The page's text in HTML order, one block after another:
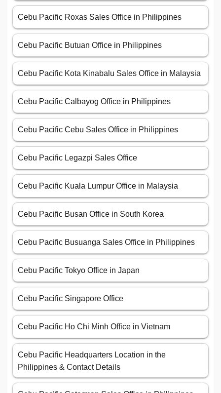
Cebu Pacific Roxas Sales Office in Philippines
Cebu Pacific Butuan Office in Philippines
Cebu Pacific Kota Kinabalu Sales Office in Malaysia
Cebu Pacific Calbayog Office in Philippines
Cebu Pacific Cebu Sales Office in Philippines
Cebu Pacific Legazpi Sales Office
Cebu Pacific Kuala Lumpur Office in Malaysia
Cebu Pacific Busan Office in South Korea
Cebu Pacific Busuanga Sales Office in Philippines
Cebu Pacific Tokyo Office in Japan
Cebu Pacific Singapore Office
Cebu Pacific Ho Chi Minh Office in Vietnam
Cebu Pacific Headquarters Location in the
Philippines & Contact Details